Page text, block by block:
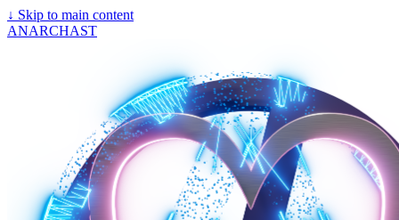
↓ Skip to main content
ANARCHAST